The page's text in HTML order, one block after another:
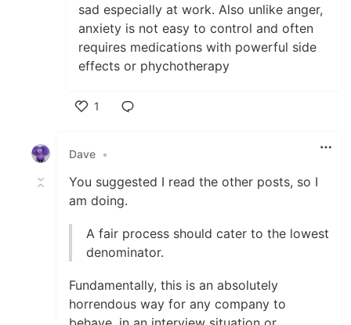
sad especially at work. Also unlike anger,
anxiety is not easy to control and often
requires medications with powerful side
effects or phychotherapy
1
Dave •
You suggested I read the other posts, so I
am doing.
A fair process should cater to the lowest
denominator.
Fundamentally, this is an absolutely
horrendous way for any company to